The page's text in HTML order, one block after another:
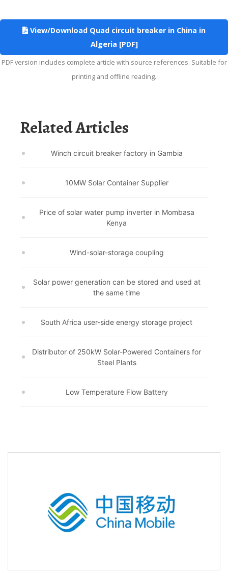
View/Download Quad circuit breaker in China in
Algeria [PDF]
PDF version includes complete article with source references. Suitable for
printing and offline reading.
Related Articles
Winch circuit breaker factory in Gambia
10MW Solar Container Supplier
Price of solar water pump inverter in Mombasa
Kenya
Wind-solar-storage coupling
Solar power generation can be stored and used at
the same time
South Africa user-side energy storage project
Distributor of 250kW Solar-Powered Containers for
Steel Plants
Low Temperature Flow Battery